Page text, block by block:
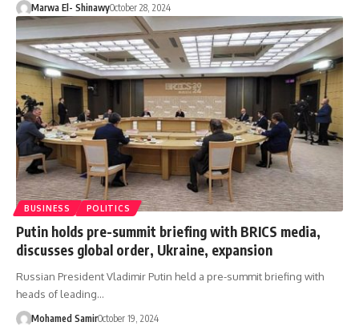
Marwa El- ShinawyOctober 28, 2024
BUSINESS POLITICS
Putin holds pre-summit briefing with BRICS media,
discusses global order, Ukraine, expansion
Russian President Vladimir Putin held a pre-summit briefing with
heads of leading…
Mohamed SamirOctober 19, 2024